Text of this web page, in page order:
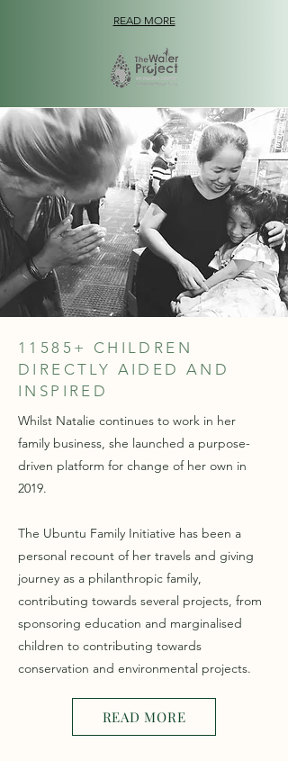
READ MORE
11585+ CHILDREN
DIRECTLY AIDED AND
INSPIRED
Whilst Natalie continues to work in her
family business, she launched a purpose-
driven platform for change of her own in
2019.
The Ubuntu Family Initiative has been a
personal recount of her travels and giving
journey as a philanthropic family,
contributing towards several projects, from
sponsoring education and marginalised
children to contributing towards
conservation and environmental projects.
READ MORE